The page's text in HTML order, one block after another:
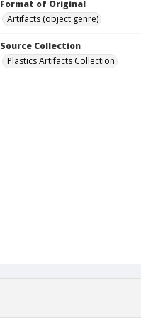
Format of Original
Artifacts (object genre)
Source Collection
Plastics Artifacts Collection